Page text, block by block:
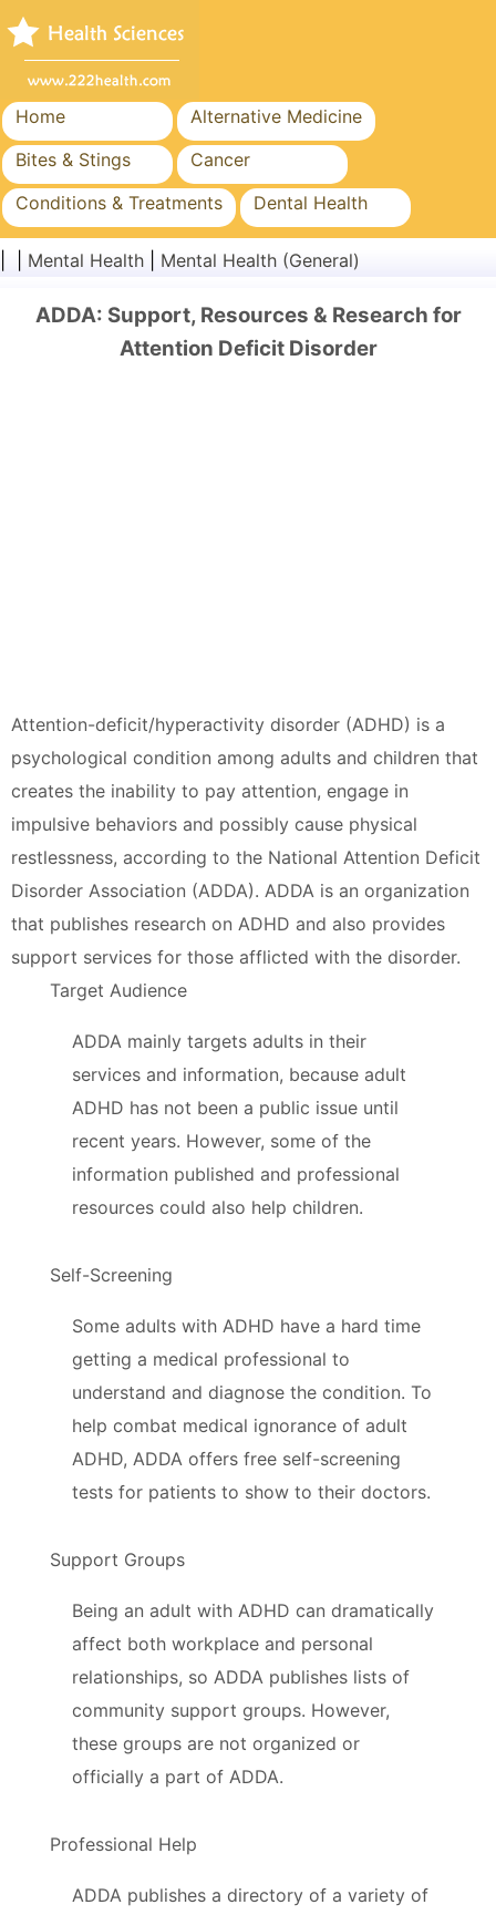
Home
Alternative Medicine
Bites & Stings
Cancer
Conditions & Treatments
Dental Health
Diet & Nutrition
Public Health & Safety
Mental Health Mental Health (General)
ADDA: Support, Resources & Research for
Attention Deficit Disorder
Attention-deficit/hyperactivity disorder (ADHD) is a
psychological condition among adults and children that
creates the inability to pay attention, engage in
impulsive behaviors and possibly cause physical
restlessness, according to the National Attention Deficit
Disorder Association (ADDA). ADDA is an organization
that publishes research on ADHD and also provides
support services for those afflicted with the disorder.
Target Audience
ADDA mainly targets adults in their
services and information, because adult
ADHD has not been a public issue until
recent years. However, some of the
information published and professional
resources could also help children.
Self-Screening
Some adults with ADHD have a hard time
getting a medical professional to
understand and diagnose the condition. To
help combat medical ignorance of adult
ADHD, ADDA offers free self-screening
tests for patients to show to their doctors.
Support Groups
Being an adult with ADHD can dramatically
affect both workplace and personal
relationships, so ADDA publishes lists of
community support groups. However,
these groups are not organized or
officially a part of ADDA.
Professional Help
ADDA publishes a directory of a variety of